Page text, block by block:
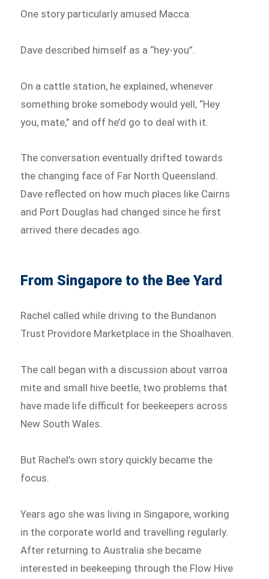
One story particularly amused Macca.
Dave described himself as a “hey-you”.
On a cattle station, he explained, whenever
something broke somebody would yell, “Hey
you, mate,” and off he’d go to deal with it.
The conversation eventually drifted towards
the changing face of Far North Queensland.
Dave reflected on how much places like Cairns
and Port Douglas had changed since he first
arrived there decades ago.
From Singapore to the Bee Yard
Rachel called while driving to the Bundanon
Trust Providore Marketplace in the Shoalhaven.
The call began with a discussion about varroa
mite and small hive beetle, two problems that
have made life difficult for beekeepers across
New South Wales.
But Rachel’s own story quickly became the
focus.
Years ago she was living in Singapore, working
in the corporate world and travelling regularly.
After returning to Australia she became
interested in beekeeping through the Flow Hive